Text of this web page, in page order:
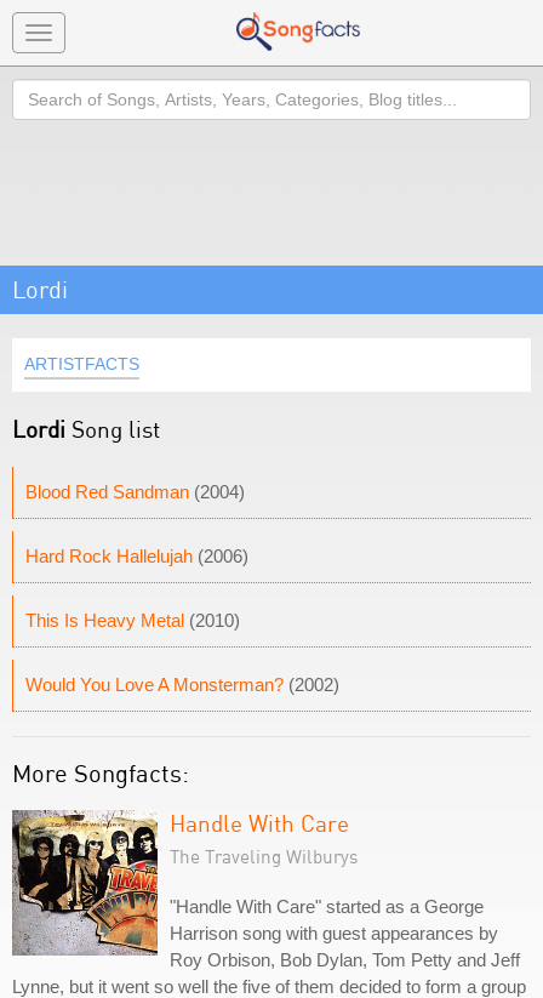
Toggle
navigation
Search
Lordi
ARTISTFACTS
Lordi Song list
Blood Red Sandman (2004)
Hard Rock Hallelujah (2006)
This Is Heavy Metal (2010)
Would You Love A Monsterman? (2002)
More Songfacts:
Handle With Care
The Traveling Wilburys
"Handle With Care" started as a George
Harrison song with guest appearances by
Roy Orbison, Bob Dylan, Tom Petty and Jeff
Lynne, but it went so well the five of them decided to form a group